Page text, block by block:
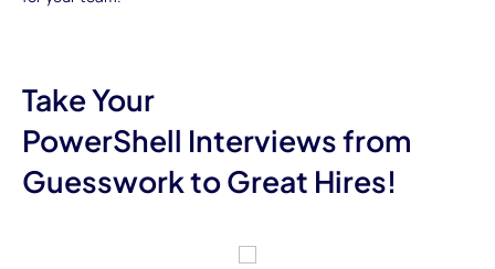
Take Your
PowerShell Interviews from
Guesswork to Great Hires!